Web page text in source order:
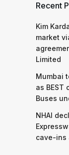
Recent
Kim
market
Limited
Mumbai
as BEST
Buses
NHAI
cave-ins